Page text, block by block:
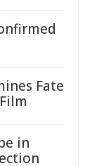
Fate
in